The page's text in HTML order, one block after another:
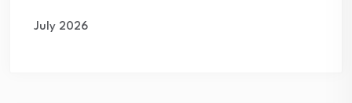
July 2026